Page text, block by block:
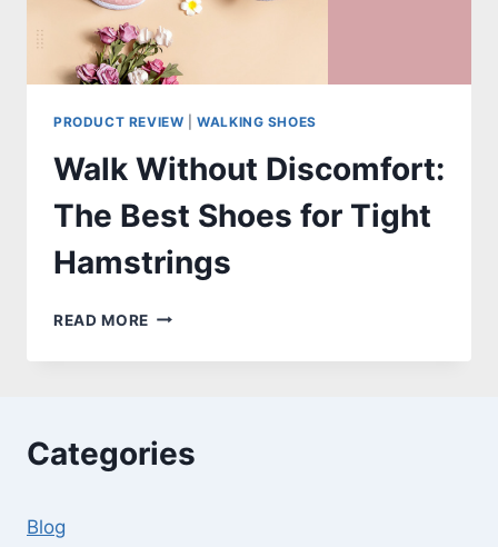
PRODUCT REVIEW |WALKING SHOES
Walk Without Discomfort:
The Best Shoes for Tight
Hamstrings
READ MORE WALK
DISCOMFORT:
FOR
Categories
Blog